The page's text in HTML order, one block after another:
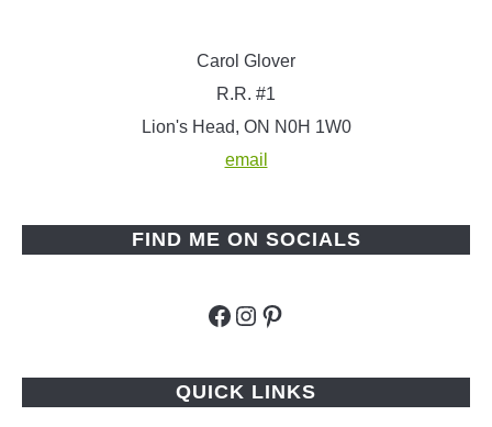
Carol Glover
R.R. #1
Lion's Head, ON N0H 1W0
email
FIND ME ON SOCIALS
Facebook
Instagram
Pinterest
QUICK LINKS